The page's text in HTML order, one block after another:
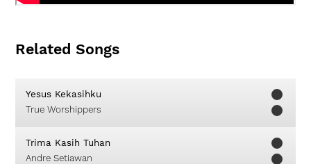
Related Songs
Yesus Kekasihku
True Worshippers
Trima Kasih Tuhan
Andre Setiawan